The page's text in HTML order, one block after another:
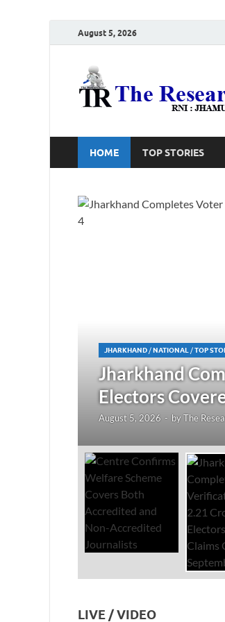
August 5, 2026
HOME TOP STORIES
JHARKHAND /NATIONAL /TOP
Jharkhand
Electors
August 5, 2026 - byThe
LIVE / VIDEO